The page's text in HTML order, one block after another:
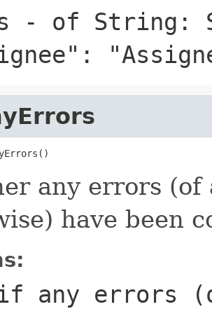
- of String:
any errors
have been
any errors